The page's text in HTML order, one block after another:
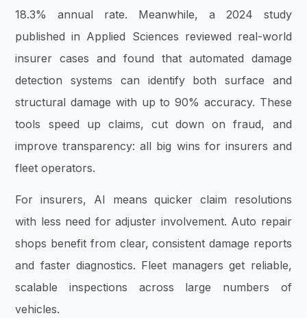
18.3% annual rate. Meanwhile, a 2024 study
published in Applied Sciences reviewed real-world
insurer cases and found that automated damage
detection systems can identify both surface and
structural damage with up to 90% accuracy. These
tools speed up claims, cut down on fraud, and
improve transparency: all big wins for insurers and
fleet operators.
For insurers, AI means quicker claim resolutions
with less need for adjuster involvement. Auto repair
shops benefit from clear, consistent damage reports
and faster diagnostics. Fleet managers get reliable,
scalable inspections across large numbers of
vehicles.